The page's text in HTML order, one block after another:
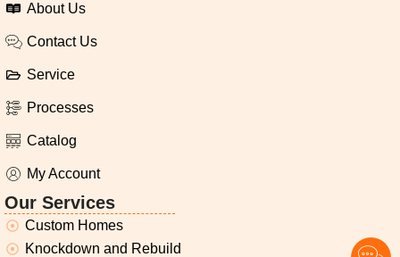
About Us
Contact Us
Service
Processes
Catalog
My Account
Our Services
Custom Homes
Knockdown and Rebuild